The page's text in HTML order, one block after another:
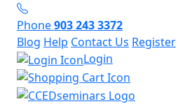
Phone903 243 3372
Blog Help Contact Us Register
Login